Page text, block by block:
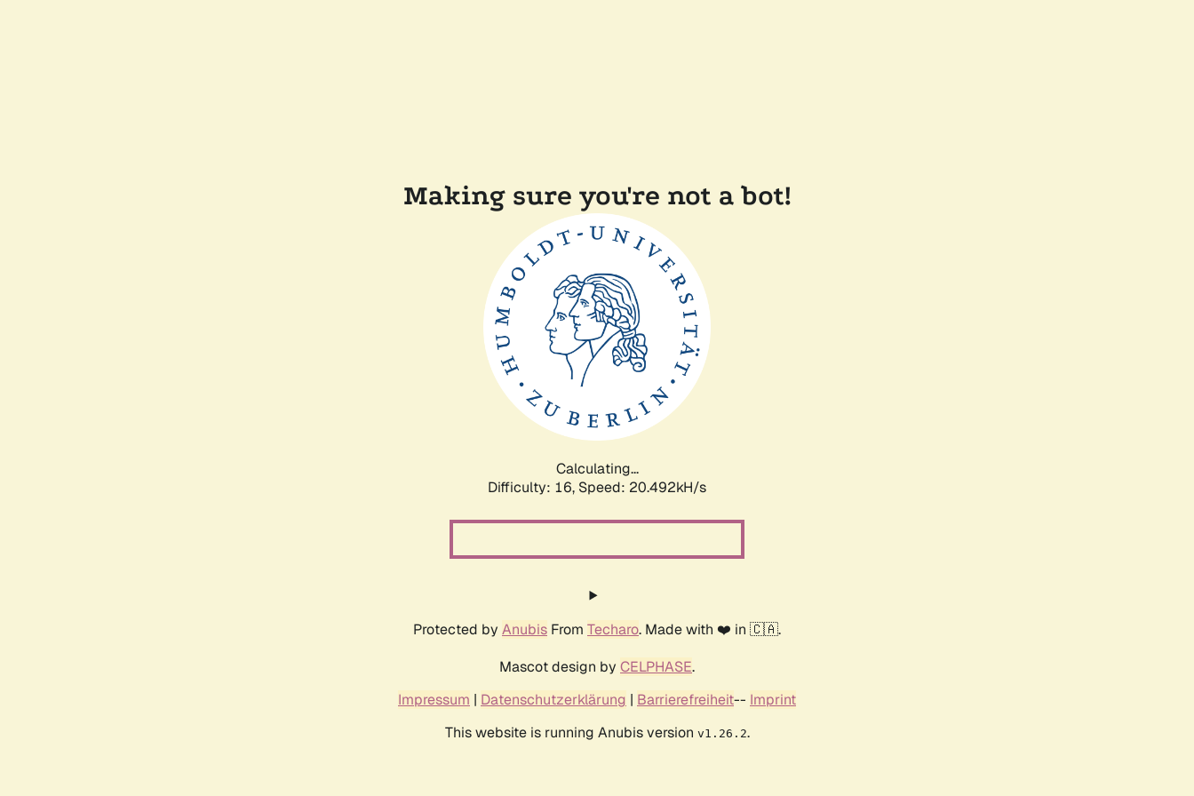
Making sure you're not a bot!
Calculating...
Difficulty: 16, Speed: 21.023kH/s
Protected by Anubis From Techaro. Made with ❤️ in 🇨🇦.
Mascot design by CELPHASE.
Impressum | Datenschutzerklärung | Barrierefreiheit-- Imprint
This website is running Anubis version v1.26.2.